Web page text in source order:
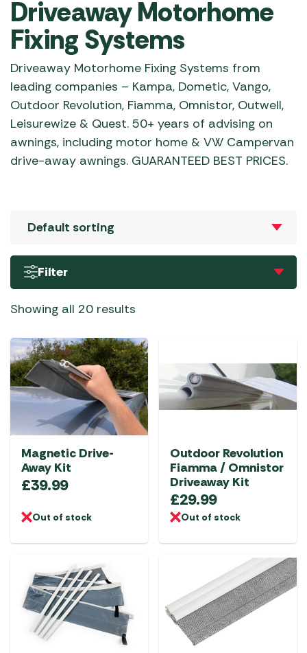
Driveaway Motorhome
Fixing Systems
Driveaway Motorhome Fixing Systems from
leading companies – Kampa, Dometic, Vango,
Outdoor Revolution, Fiamma, Omnistor, Outwell,
Leisurewize & Quest. 50+ years of advising on
awnings, including motor home & VW Campervan
drive-away awnings. GUARANTEED BEST PRICES.
Filter
Showing all 20 results
Magnetic Drive-
Away Kit
£39.99
Out of stock
Outdoor Revolution
Fiamma / Omnistor
Driveaway Kit
£29.99
Out of stock